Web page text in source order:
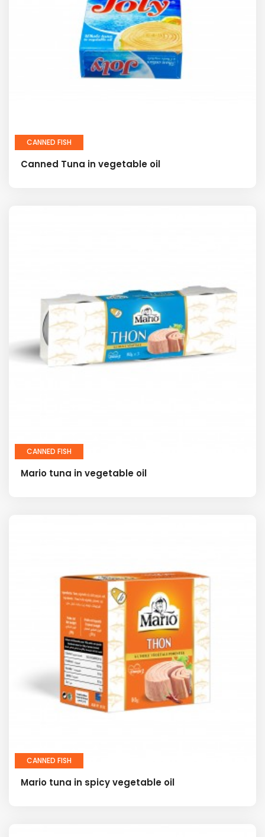
CANNED FISH
Canned Tuna in vegetable oil
CANNED FISH
Mario tuna in vegetable oil
CANNED FISH
Mario tuna in spicy vegetable oil